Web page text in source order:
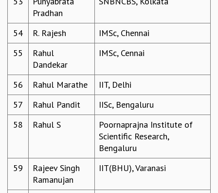
RESOURCES
COMPUTING
LIBRARY
TRANSPORT
CAFETERIA
RECREATION
CHILD CARE
FIRST AID CENTRE
COUNSELING SERVICE
STUDENT SUPPORT CELL
CAREERS
ACADEMIC POSITIONS
Pradhan
54 R. Rajesh
IMSc, Chennai
55
Rahul
Dandekar
IMSc, Cennai
56 Rahul Marathe
IIT, Delhi
57
Rahul Pandit
IISc, Bengaluru
58
Rahul S
Poornaprajna Institute of
Scientific Research,
Bengaluru
59
Rajeev Singh
Ramanujan
IIT(BHU), Varanasi